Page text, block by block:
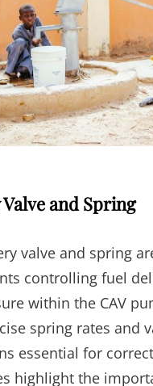
and Spring
valve and spring
controlling fuel
within the CAV
spring rates and
essential for
highlight the